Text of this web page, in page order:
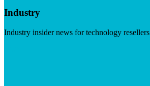
Industry
Industry insider news for technology resellers